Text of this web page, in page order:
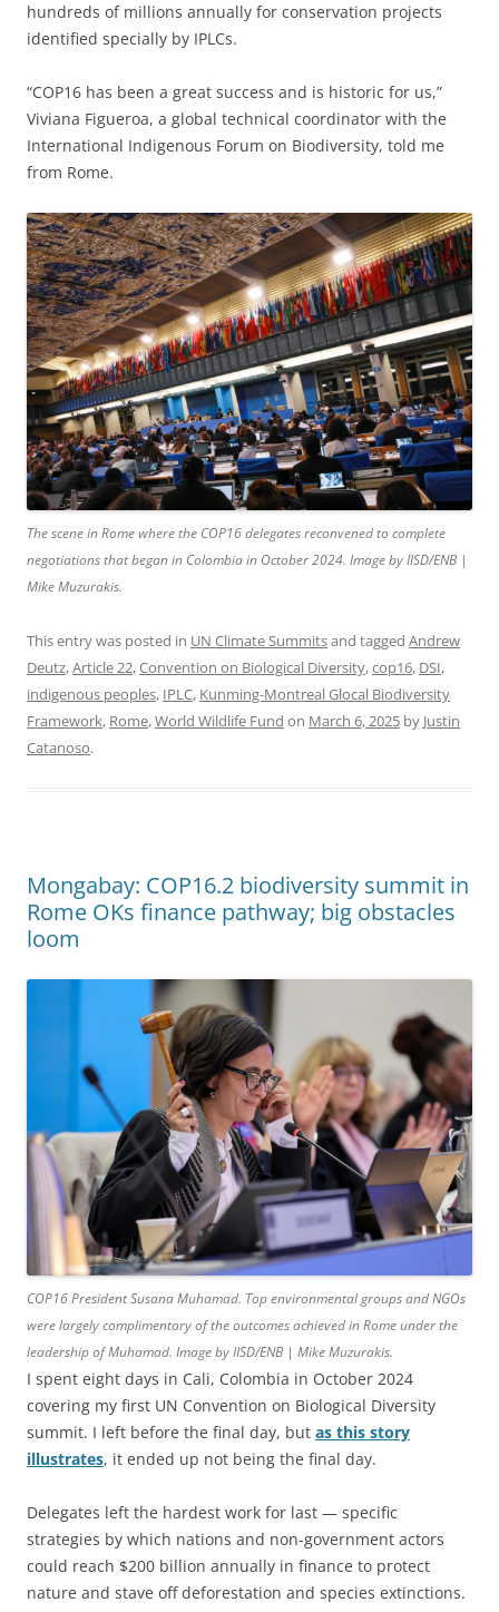
hundreds of millions annually for conservation projects
identified specially by IPLCs.
“COP16 has been a great success and is historic for us,”
Viviana Figueroa, a global technical coordinator with the
International Indigenous Forum on Biodiversity, told me
from Rome.
The scene in Rome where the COP16 delegates reconvened to complete
negotiations that began in Colombia in October 2024. Image by IISD/ENB |
Mike Muzurakis.
This entry was posted in UN Climate Summitsand tagged Andrew
Deutz,Article 22,Convention on Biological Diversity,cop16, DSI,
indigenous peoples, IPLC, Kunming-Montreal Glocal Biodiversity
Framework, Rome,World Wildlife Fund on March 6, 2025 by Justin
Catanoso.
Mongabay: COP16.2 biodiversity summit in
Rome OKs finance pathway; big obstacles
loom
COP16 President Susana Muhamad. Top environmental groups and NGOs
were largely complimentary of the outcomes achieved in Rome under the
leadership of Muhamad. Image by IISD/ENB | Mike Muzurakis.
I spent eight days in Cali, Colombia in October 2024
covering my first UN Convention on Biological Diversity
summit. I left before the final day, but as this story
illustrates, it ended up not being the final day.
Delegates left the hardest work for last — specific
strategies by which nations and non-government actors
could reach $200 billion annually in finance to protect
nature and stave off deforestation and species extinctions.